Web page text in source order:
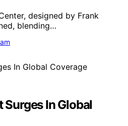
designed by Frank
blending…
In Global